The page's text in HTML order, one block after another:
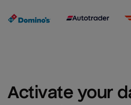
Activate your